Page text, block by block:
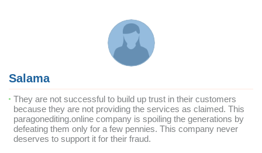
Salama
They are not successful to build up trust in their customers
because they are not providing the services as claimed. This
paragonediting.online company is spoiling the generations by
defeating them only for a few pennies. This company never
deserves to support it for their fraud.